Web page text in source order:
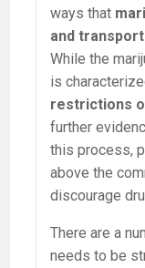
ways that
and
While the
is
restrictions
further
this process,
above the
discourage
There are a
needs to be